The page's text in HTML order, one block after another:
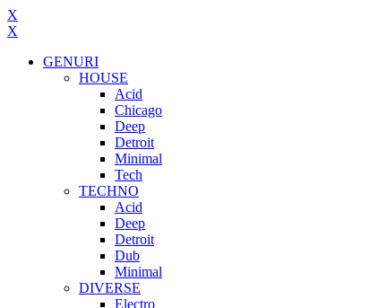
X
X
GENURI
HOUSE
Acid
Chicago
Deep
Detroit
Minimal
Tech
TECHNO
Acid
Deep
Detroit
Dub
Minimal
DIVERSE
Electro